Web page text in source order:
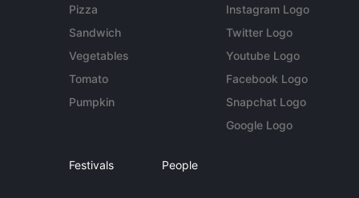
Pizza
Sandwich
Vegetables
Tomato
Pumpkin
Instagram Logo
Twitter Logo
Youtube Logo
Facebook Logo
Snapchat Logo
Google Logo
Festivals People